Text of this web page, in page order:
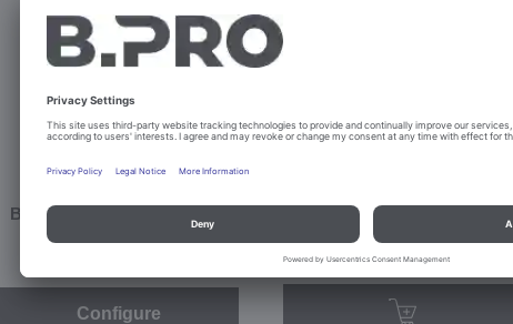
BPT E 2 x 16 (10) combi H/C
Configure
BPT E 2 x 16 (10) combi H/C
banquet
Prod. No. 575217